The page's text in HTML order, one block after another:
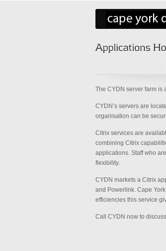
The CYDN server farm is
CYDN’s servers are
organisation can be
Citrix services are
combining Citrix
applications. Staff who
flexibility.
CYDN markets a Citrix
and Powerlink. Cape
efficiencies this service
Call CYDN now to